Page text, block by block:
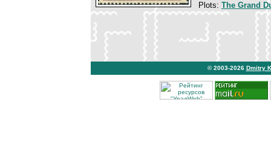
Plots: The Grand
© 2003-2026 Dmitry